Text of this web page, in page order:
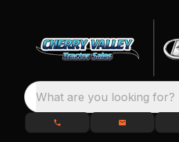
What are you looking for?